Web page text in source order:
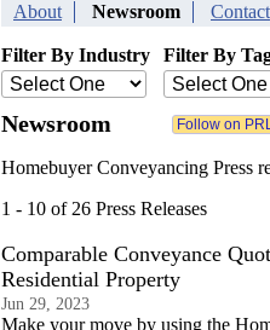
About Newsroom Contact
Filter By Industry Filter By
Newsroom
Homebuyer Conveyancing Press
1 - 10 of 26 Press Releases
Comparable Conveyance
Residential Property
Jun 29, 2023
Make your move by using the